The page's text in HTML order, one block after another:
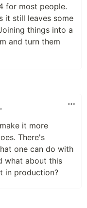
for most people.
it still leaves some
things into a
and turn them
•
it more
There's
one can do with
what about this
in production?